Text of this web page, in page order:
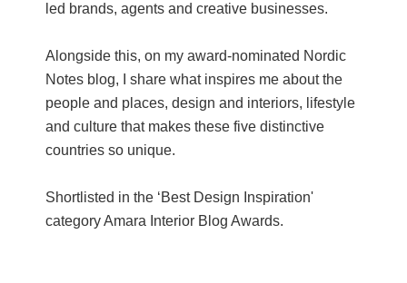
led brands, agents and creative businesses.
Alongside this, on my award-nominated Nordic
Notes blog, I share what inspires me about the
people and places, design and interiors, lifestyle
and culture that makes these five distinctive
countries so unique.
Shortlisted in the ‘Best Design Inspiration'
category Amara Interior Blog Awards.